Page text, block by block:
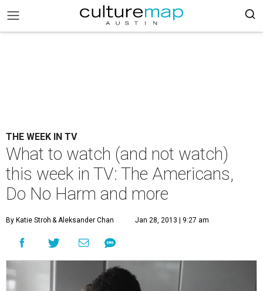
THE WEEK IN TV
What to watch (and not watch)
this week in TV: The Americans,
Do No Harm and more
By Katie Stroh & Aleksander Chan Jan 28, 2013 | 9:27 am